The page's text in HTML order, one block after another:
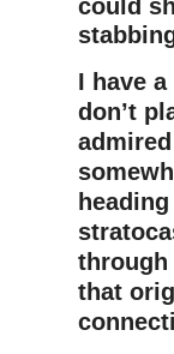
could
I have
don’t
through
that